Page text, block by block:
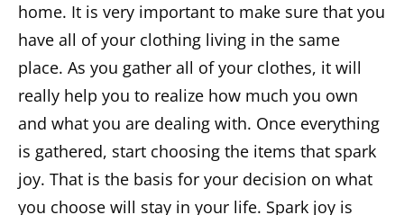
home. It is very important to make sure that you
have all of your clothing living in the same
place. As you gather all of your clothes, it will
really help you to realize how much you own
and what you are dealing with. Once everything
is gathered, start choosing the items that spark
joy. That is the basis for your decision on what
you choose will stay in your life. Spark joy is